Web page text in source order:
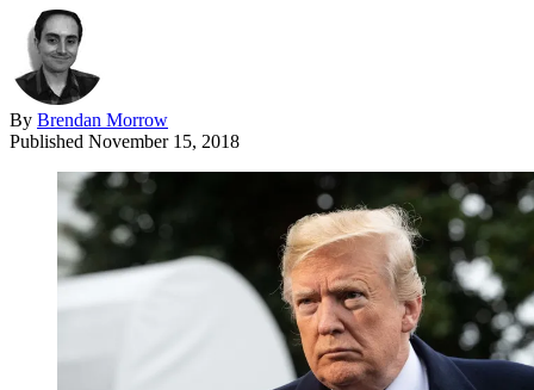
By Brendan Morrow
Published November 15, 2018